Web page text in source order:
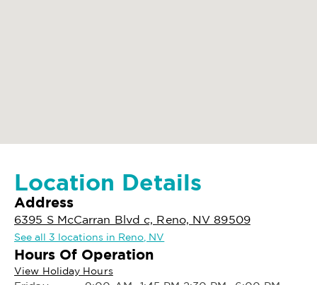
Location Details
Address
6395 S McCarran Blvd c, Reno, NV 89509
See all 3 locations in Reno, NV
Hours Of Operation
View Holiday Hours